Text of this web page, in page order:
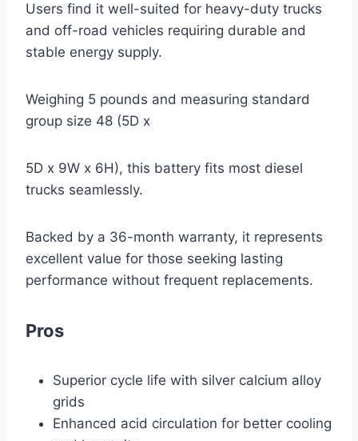
Users find it well-suited for heavy-duty trucks
and off-road vehicles requiring durable and
stable energy supply.
Weighing 5 pounds and measuring standard
group size 48 (5D x
5D x 9W x 6H), this battery fits most diesel
trucks seamlessly.
Backed by a 36-month warranty, it represents
excellent value for those seeking lasting
performance without frequent replacements.
Pros
Superior cycle life with silver calcium alloy
grids
Enhanced acid circulation for better cooling